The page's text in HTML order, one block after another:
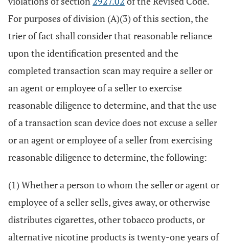
For purposes of division (A)(3) of this section, the
trier of fact shall consider that reasonable reliance
upon the identification presented and the
completed transaction scan may require a seller or
an agent or employee of a seller to exercise
reasonable diligence to determine, and that the use
of a transaction scan device does not excuse a seller
or an agent or employee of a seller from exercising
reasonable diligence to determine, the following:
(1) Whether a person to whom the seller or agent or
employee of a seller sells, gives away, or otherwise
distributes cigarettes, other tobacco products, or
alternative nicotine products is twenty-one years of